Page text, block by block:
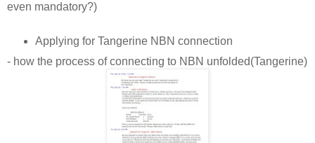
even mandatory?)
Applying for Tangerine NBN connection
- how the process of connecting to NBN unfolded(Tangerine)